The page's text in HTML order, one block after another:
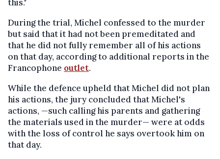
this."
During the trial, Michel confessed to the murder
but said that it had not been premeditated and
that he did not fully remember all of his actions
on that day, according to additional reports in the
Francophone outlet.
While the defence upheld that Michel did not plan
his actions, the jury concluded that Michel's
actions, —such calling his parents and gathering
the materials used in the murder— were at odds
with the loss of control he says overtook him on
that day.